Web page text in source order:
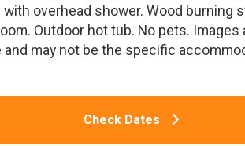
Lochside 4 - Strathyre Lodges, Callander,
overhead shower. Wood burning
Outdoor hot tub. No pets. Images
may not be the specific
Check Dates